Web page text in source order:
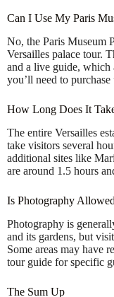
Can I Use My Paris
No, the Paris Museum
Versailles palace tour.
and a live guide, which
you’ll need to purchase
How Long Does It
The entire Versailles
take visitors several
additional sites like
are around 1.5 hours
Is Photography
Photography is
and its gardens, but
Some areas may have
tour guide for specific
The Sum Up